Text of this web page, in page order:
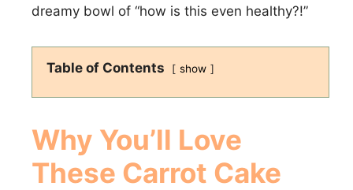
dreamy bowl of “how is this even healthy?!”
Table of Contents show
Why You’ll Love
These Carrot Cake